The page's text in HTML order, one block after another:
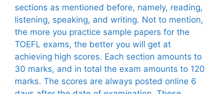
sections as mentioned before, namely, reading,
listening, speaking, and writing. Not to mention,
the more you practice sample papers for the
TOEFL exams, the better you will get at
achieving high scores. Each section amounts to
30 marks, and in total the exam amounts to 120
marks. The scores are always posted online 6